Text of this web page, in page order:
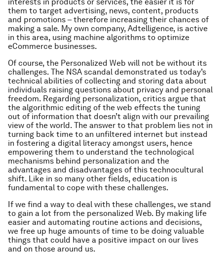
them to target advertising, news, content, products
and promotions – therefore increasing their chances of
making a sale. My own company, Adtelligence, is active
in this area, using machine algorithms to optimize
eCommerce businesses.
Of course, the Personalized Web will not be without its
challenges. The NSA scandal demonstrated us today’s
technical abilities of collecting and storing data about
individuals raising questions about privacy and personal
freedom. Regarding personalization, critics argue that
the algorithmic editing of the web effects the tuning
out of information that doesn’t align with our prevailing
view of the world. The answer to that problem lies not in
turning back time to an unfiltered internet but instead
in fostering a digital literacy amongst users, hence
empowering them to understand the technological
mechanisms behind personalization and the
advantages and disadvantages of this technocultural
shift. Like in so many other fields, education is
fundamental to cope with these challenges.
If we find a way to deal with these challenges, we stand
to gain a lot from the personalized Web. By making life
easier and automating routine actions and decisions,
we free up huge amounts of time to be doing valuable
things that could have a positive impact on our lives
and on those around us.